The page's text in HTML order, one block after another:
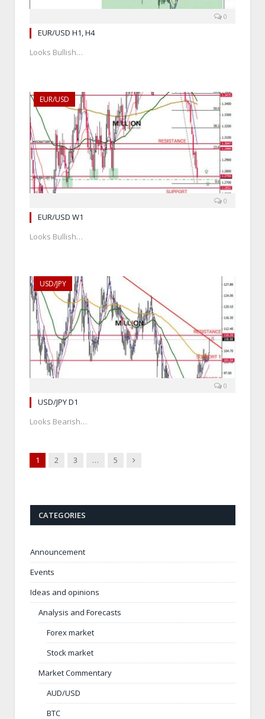
0
EUR/USD H1, H4
Looks Bullish…
EUR/USD
0
EUR/USD W1
Looks Bullish…
USD/JPY
0
USD/JPY D1
Looks Bearish…
1 2 3 … 5 Next
CATEGORIES
Announcement
Events
Ideas and opinions
Analysis and Forecasts
Forex market
Stock market
Market Commentary
AUD/USD
BTC